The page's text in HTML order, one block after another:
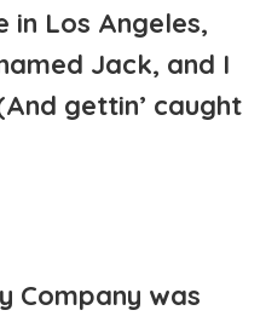
in Los Angeles,
Jack, and I
gettin’ caught
Company was